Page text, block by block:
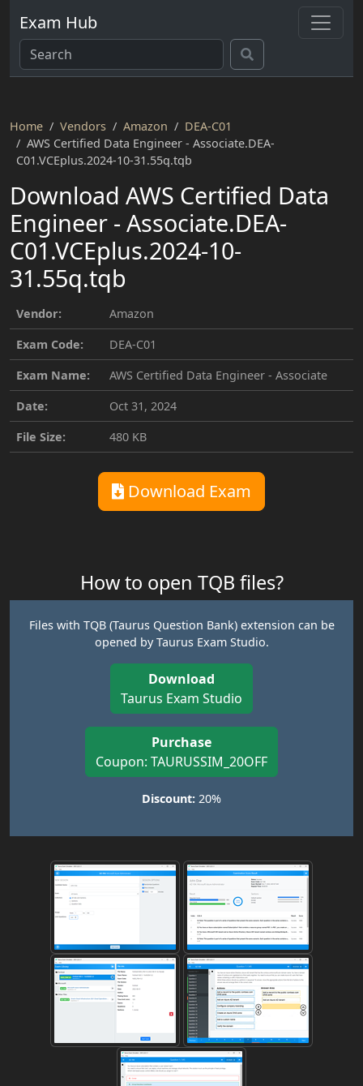
Exam Hub
Home Vendors Amazon
DEA-C01
AWS Certified Data Engineer - Associate.DEA-
C01.VCEplus.2024-10-31.55q.tqb
Download AWS Certified Data
Engineer - Associate.DEA-
C01.VCEplus.2024-10-
31.55q.tqb
Vendor:
Amazon
Exam Code:
DEA-C01
Exam Name:
AWS Certified Data Engineer - Associate
Date:
Oct 31, 2024
File Size:
480 KB
Download Exam
How to open TQB files?
Files with TQB (Taurus Question Bank) extension can be
opened by Taurus Exam Studio.
Download
Taurus Exam Studio
Purchase
Coupon: TAURUSSIM_20OFF
Discount: 20%